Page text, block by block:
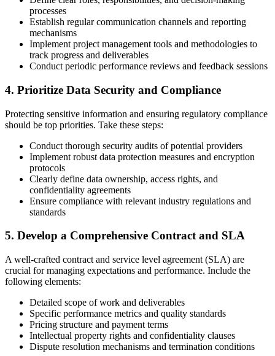
processes
Establish regular communication channels and reporting
mechanisms
Implement project management tools and methodologies to
track progress and deliverables
Conduct periodic performance reviews and feedback sessions
4. Prioritize Data Security and Compliance
Protecting sensitive information and ensuring regulatory compliance
should be top priorities. Take these steps:
Conduct thorough security audits of potential providers
Implement robust data protection measures and encryption
protocols
Clearly define data ownership, access rights, and
confidentiality agreements
Ensure compliance with relevant industry regulations and
standards
5. Develop a Comprehensive Contract and SLA
A well-crafted contract and service level agreement (SLA) are
crucial for managing expectations and performance. Include the
following elements:
Detailed scope of work and deliverables
Specific performance metrics and quality standards
Pricing structure and payment terms
Intellectual property rights and confidentiality clauses
Dispute resolution mechanisms and termination conditions